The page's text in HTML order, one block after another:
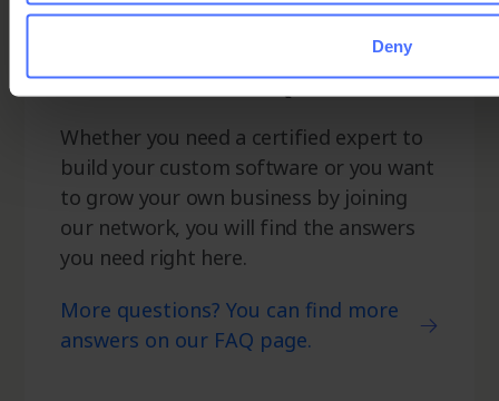
Deny
Ninox Partner
Network FAQ
Whether you need a certified expert to
build your custom software or you want
to grow your own business by joining
our network, you will find the answers
you need right here.
More questions? You can find more
answers on our FAQ page.